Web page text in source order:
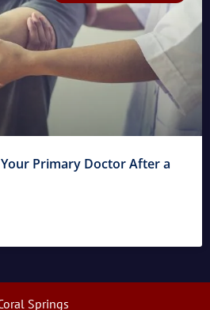
Your Primary Doctor After a
Springs